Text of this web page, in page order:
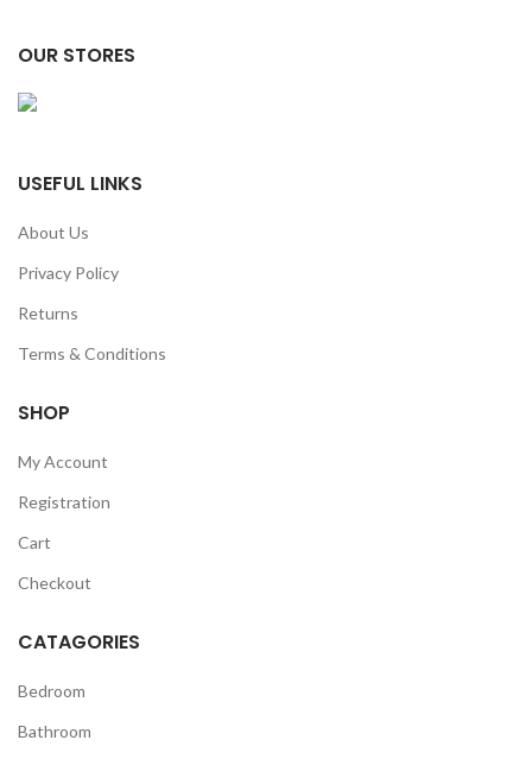
OUR STORES
USEFUL LINKS
About Us
Privacy Policy
Returns
Terms & Conditions
SHOP
My Account
Registration
Cart
Checkout
CATAGORIES
Bedroom
Bathroom